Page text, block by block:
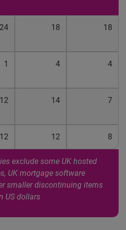
24 18 18
1 4 4
12 14 7
12 12 8
exclude some UK hosted
UK mortgage software
smaller discontinuing items
US dollars